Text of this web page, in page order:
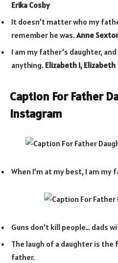
Erika Cosby
It doesn’t matter who my
remember he was.Anne
I am my father’s daughter,
anything. Elizabeth I, Elizabeth
Caption For Father
Instagram
When I’m at my best, I am my
Guns don’t kill people… dads
The laugh of a daughter is
father.